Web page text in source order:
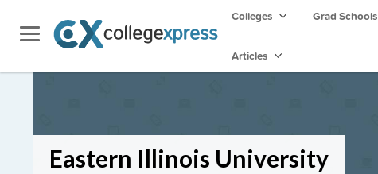
Colleges Grad Schools
Articles
Eastern Illinois University